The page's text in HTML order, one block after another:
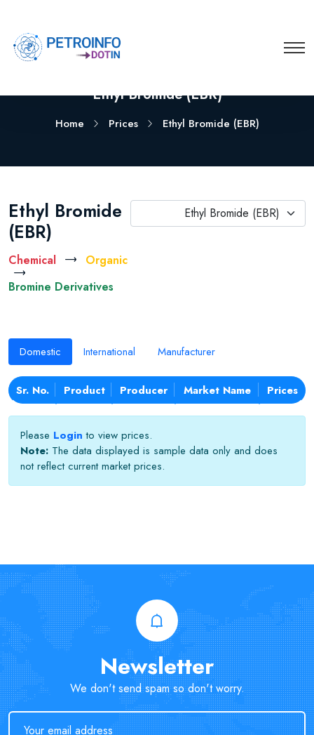
Ethyl Bromide (EBR)
Home Prices Ethyl Bromide (EBR)
Ethyl Bromide
(EBR)
Chemical
Organic
Bromine Derivatives
Ethyl Bromide (EBR)
Domestic International Manufacturer
Sr. No. Product Producer Market Name Prices
Please Login to view prices.
Note: The data displayed is sample data only and does
not reflect current market prices.
Newsletter
We don't send spam so don't worry.